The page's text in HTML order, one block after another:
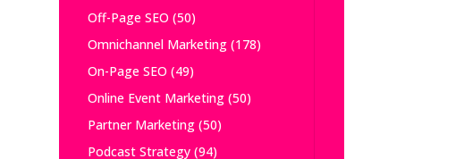
Off-Page SEO (50)
Omnichannel Marketing(178)
On-Page SEO (49)
Online Event Marketing(50)
Partner Marketing(50)
Podcast Strategy(94)